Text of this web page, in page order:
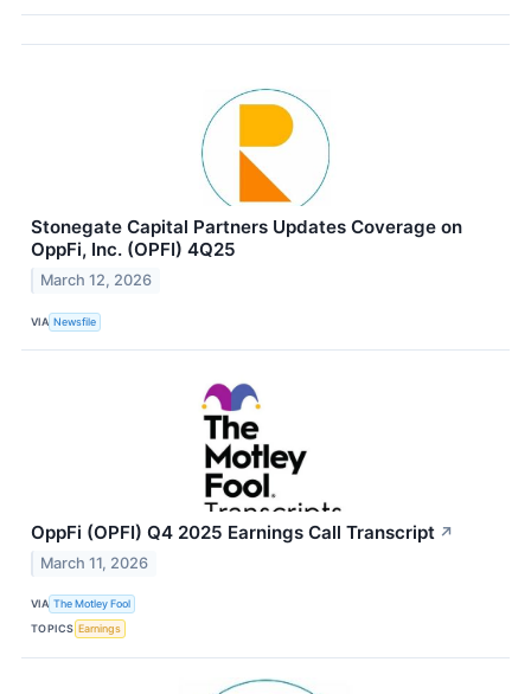
Stonegate Capital Partners Updates Coverage on
OppFi, Inc. (OPFI) 4Q25
March 12, 2026
VIA Newsfile
OppFi (OPFI) Q4 2025 Earnings Call Transcript ↗
March 11, 2026
VIA The Motley Fool
TOPICS Earnings